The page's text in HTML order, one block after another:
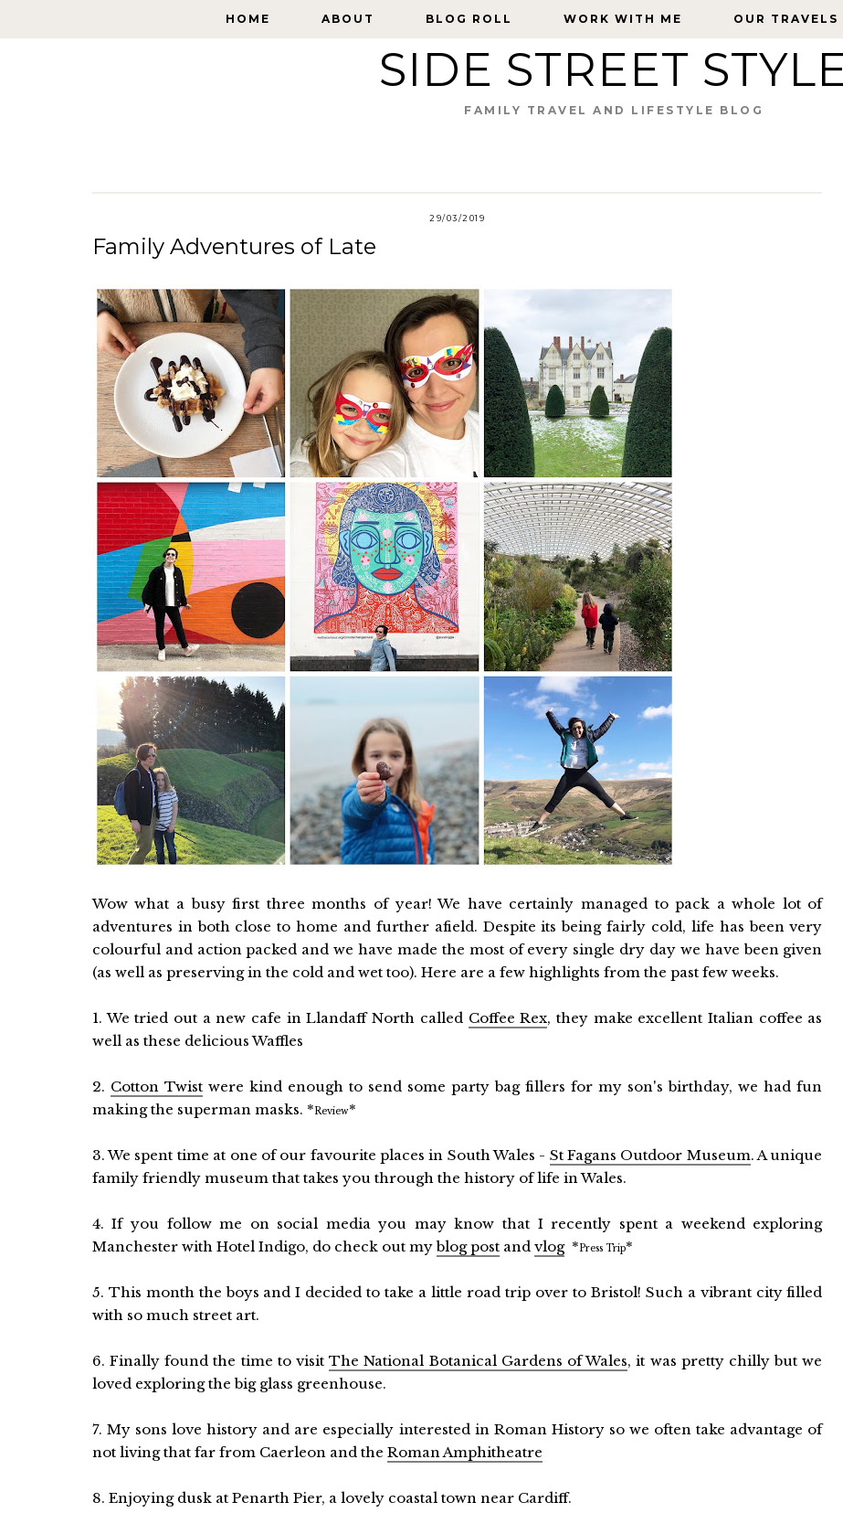
HOME ABOUT BLOG ROLL WORK WITH ME OUR TRAVELS
HOME ABOUT BLOG ROLL WORK WITH ME OUR TRAVELS
SIDE STREET
FAMILY TRAVEL AND LIFESTYLE BLOG
29/03/2019
Family Adventures of Late
Wow what a busy first three months of year! We have certainly managed to pack a whole lot of
adventures in both close to home and further afield. Despite its being fairly cold, life has been very
colourful and action packed and we have made the most of every single dry day we have been given
(as well as preserving in the cold and wet too). Here are a few highlights from the past few weeks.
1. We tried out a new cafe in Llandaff North called Coffee Rex, they make excellent Italian coffee as
well as these delicious Waffles
2. Cotton Twistwere kind enough to send some party bag fillers for my son's birthday, we had fun
making the superman masks. *Review*
3. We spent time at one of our favourite places in South Wales - St Fagans Outdoor Museum. A unique
family friendly museum that takes you through the history of life in Wales.
4. If you follow me on social media you may know that I recently spent a weekend exploring
Manchester with Hotel Indigo, do check out myblog postand vlog*Press Trip*
5. This month the boys and I decided to take a little road trip over to Bristol! Such a vibrant city filled
with so much street art.
6. Finally found the time to visitThe National Botanical Gardens of Wales, it was pretty chilly but we
loved exploring the big glass greenhouse.
7. My sons love history and are especially interested in Roman History so we often take advantage of
not living that far from Caerleon and the Roman Amphitheatre
8. Enjoying dusk at Penarth Pier, a lovely coastal town near Cardiff.